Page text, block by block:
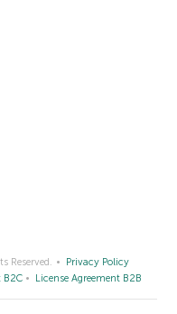
Reserved.
Privacy Policy
B2C License Agreement B2B